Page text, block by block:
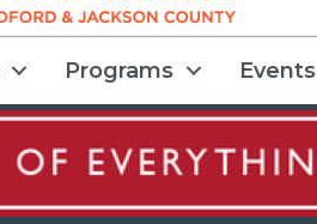
Programs Events